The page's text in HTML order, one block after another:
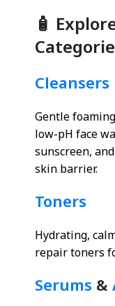
🧴
Cleansers
Gentle
low-pH face
sunscreen,
skin barrier.
Toners
Hydrating,
repair toners
Serums &